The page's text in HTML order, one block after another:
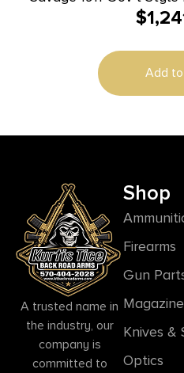
Magazine 5″
$
Add
A trusted name in
the industry, our
company is
committed to
Shop
Firearms
Gun
Knives &
Optics